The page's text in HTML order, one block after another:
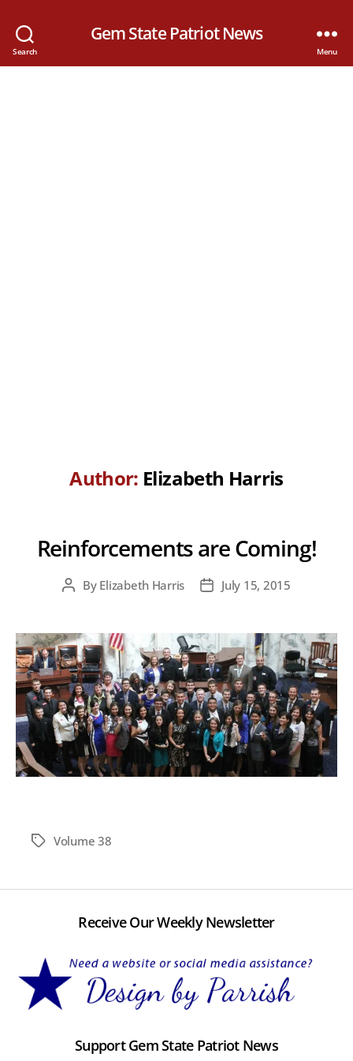
Search
Gem State Patriot News
Menu
Author: Elizabeth Harris
Reinforcements are Coming!
PostBy Elizabeth Harris
PostJuly 15, 2015
TagsVolume 38
Receive Our Weekly Newsletter
Support Gem State Patriot News